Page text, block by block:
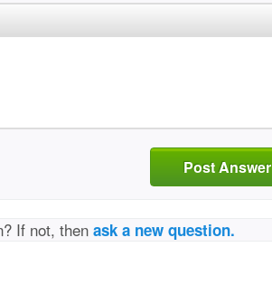
Post Answer
If not, thenask a new question.